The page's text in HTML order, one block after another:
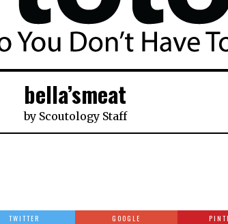
bella’smeat
by Scoutology Staff
TWITTER GOOGLE